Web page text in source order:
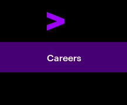
Careers